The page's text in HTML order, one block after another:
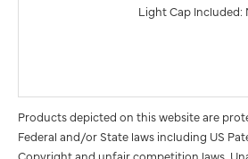
Light Cap Included:
Products depicted on this website are
Federal and/or State laws including US
Copyright and unfair competition laws.